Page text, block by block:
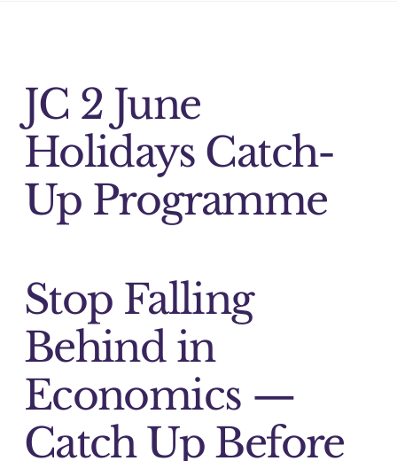
JC 2 June
Holidays Catch-
Up Programme
Stop Falling
Behind in
Economics —
Catch Up Before